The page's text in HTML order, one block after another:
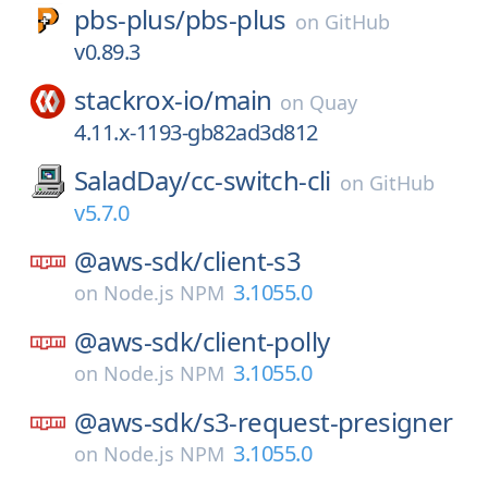
pbs-plus/pbs-plus on GitHub
v0.89.3
stackrox-io/main on Quay
4.11.x-1193-gb82ad3d812
SaladDay/cc-switch-cli on GitHub
v5.7.0
@aws-sdk/client-s3
on Node.js NPM 3.1055.0
@aws-sdk/client-polly
on Node.js NPM 3.1055.0
@aws-sdk/s3-request-presigner
on Node.js NPM 3.1055.0